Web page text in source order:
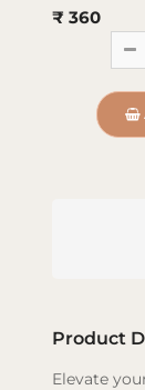
₹ 360
Product
​Elevate